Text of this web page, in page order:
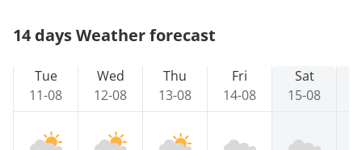
14 days Weather forecast
Tue
11-08
Wed
12-08
Thu
13-08
Fri
14-08
Sat
15-08